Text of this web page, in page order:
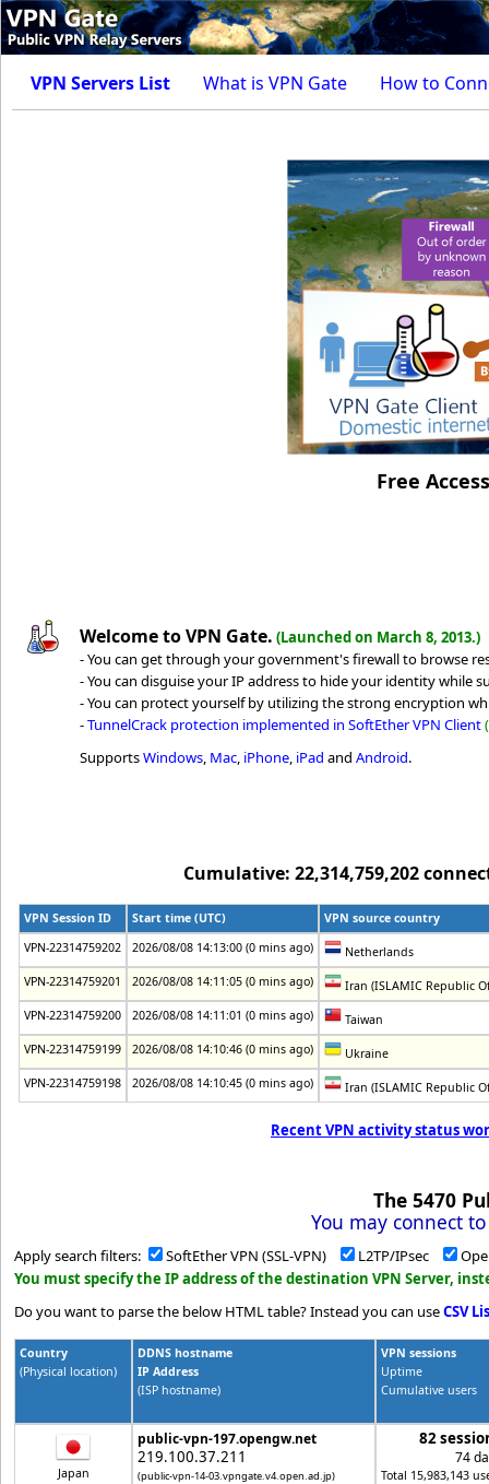
VPN Servers List What is VPN Gate How to
Free
Welcome to VPN Gate. (Launched on March 8, 2013.)
- You can get through your government's firewall to browse
- You can disguise your IP address to hide your identity while
- You can protect yourself by utilizing the strong encryption
-TunnelCrack protection implemented in SoftEther VPN Client
SupportsWindows, Mac, iPhone, iPad and Android.
Cumulative: 22,314,759,202
VPN Session ID Start time (UTC)
VPN source country
VPN-22314759202
2026/08/08 14:13:00 (0 mins ago)
Netherlands
VPN-22314759201
2026/08/08 14:11:05 (0 mins ago)
Iran (ISLAMIC Republic
VPN-22314759200
2026/08/08 14:11:01 (0 mins ago)
Taiwan
VPN-22314759199
2026/08/08 14:10:46 (0 mins ago)
Ukraine
VPN-22314759198
2026/08/08 14:10:45 (0 mins ago) Iran (ISLAMIC Republic
Recent VPN activity status
The 5470
You may connect
Apply search filters: SoftEther VPN (SSL-VPN) L2TP/IPsec
You must specify the IP address of the destination VPN Server,
Do you want to parse the below HTML table? Instead you can useCSV
Country
(Physical location)
DDNS hostname
IP Address
(ISP hostname)
VPN sessions
Uptime
Cumulative users
Japan
public-vpn-197.opengw.net
219.100.37.211
(public-vpn-14-03.vpngate.v4.open.ad.jp)
82
74
Total 15,983,143